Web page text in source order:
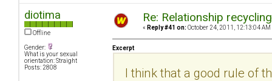
diotima
Offline
Gender:
What is your sexual
orientation: Straight
Posts: 2808
Re: Relationship
« Reply #41 on: October 24, 2011, 12:13:04 AM
Excerpt
I think that a good rule of